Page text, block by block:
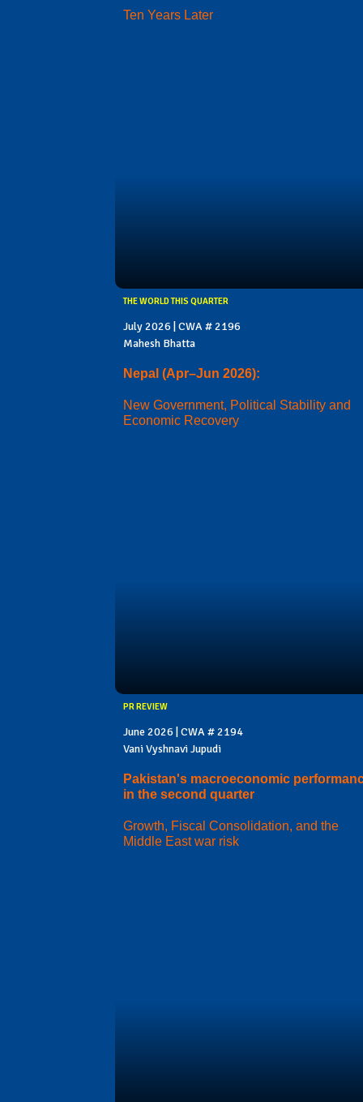
Ten Years Later
THE WORLD THIS QUARTER
July 2026 | CWA # 2196
Mahesh Bhatta
Nepal (Apr–Jun 2026):
New Government, Political Stability and
Economic Recovery
PR REVIEW
June 2026 | CWA # 2194
Vani Vyshnavi Jupudi
Pakistan's macroeconomic
in the second quarter
Growth, Fiscal Consolidation, and the
Middle East war risk